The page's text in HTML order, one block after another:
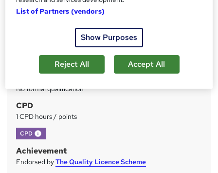
aOnline
Access to content
Lifetime access
No formal qualification
CPD
1 CPD hours / points
CPD What's this?
Achievement
Endorsed byThe Quality Licence Scheme
List of Partners (vendors)
Show Purposes
Reject All Accept All